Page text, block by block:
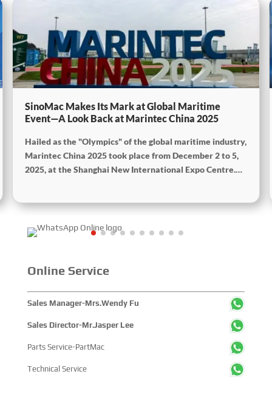
SinoMac Makes Its Mark at Global Maritime
Event—A Look Back at Marintec China 2025
Hailed as the "Olympics" of the global maritime industry,
Marintec China 2025 took place from December 2 to 5,
2025, at the Shanghai New International Expo Centre.
showcased cutting-edge technologies, innovative
achievements, and sustainable pathways across the
global maritime sector. It attracted over 2,000 exhibiting
from more than 100 countries and regions, highlighting
within the global maritime industry.
Online Service
Sales Manager-Mrs.Wendy Fu
Sales Director-Mr.Jasper Lee
Parts Service-PartMac
Technical Service